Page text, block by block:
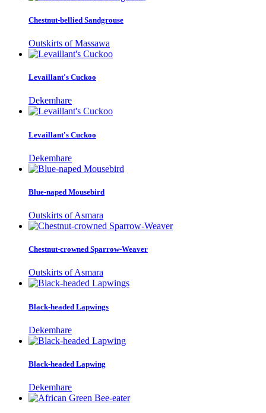
Chestnut-bellied Sandgrouse
Outskirts of Massawa
Levaillant's Cuckoo
Dekemhare
Levaillant's Cuckoo
Dekemhare
Blue-naped Mousebird
Outskirts of Asmara
Chestnut-crowned Sparrow-Weaver
Outskirts of Asmara
Black-headed Lapwings
Dekemhare
Black-headed Lapwing
Dekemhare